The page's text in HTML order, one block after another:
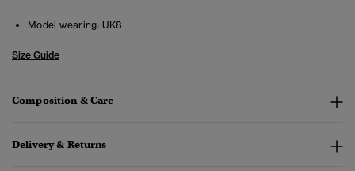
Model wearing: UK8
Size Guide
Composition & Care
Delivery & Returns